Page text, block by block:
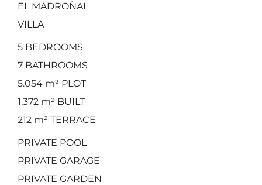
EL MADROÑAL
VILLA
5 BEDROOMS
7 BATHROOMS
5.054 m² PLOT
1.372 m² BUILT
212 m² TERRACE
PRIVATE POOL
PRIVATE GARAGE
PRIVATE GARDEN